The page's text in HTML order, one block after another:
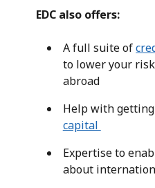
EDC also offers:
A full suite of
to lower your
abroad
Help with
capital
Expertise to
about